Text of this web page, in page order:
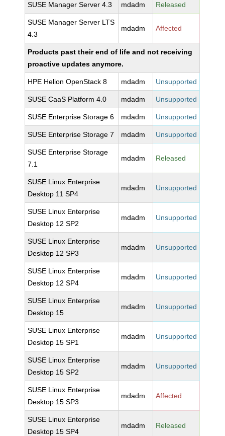
SUSE Manager Server 4.3 mdadm Released
SUSE Manager Server LTS
4.3
mdadm Affected
Products past their end of life and not receiving
proactive updates anymore.
HPE Helion OpenStack 8 mdadm Unsupported
SUSE CaaS Platform 4.0 mdadm Unsupported
SUSE Enterprise Storage 6 mdadm Unsupported
SUSE Enterprise Storage 7 mdadm Unsupported
SUSE Enterprise Storage
7.1
mdadm Released
SUSE Linux Enterprise
Desktop 11 SP4
mdadm Unsupported
SUSE Linux Enterprise
Desktop 12 SP2
mdadm Unsupported
SUSE Linux Enterprise
Desktop 12 SP3
mdadm Unsupported
SUSE Linux Enterprise
Desktop 12 SP4
mdadm Unsupported
SUSE Linux Enterprise
Desktop 15
mdadm Unsupported
SUSE Linux Enterprise
Desktop 15 SP1
mdadm Unsupported
SUSE Linux Enterprise
Desktop 15 SP2
mdadm Unsupported
SUSE Linux Enterprise
Desktop 15 SP3
mdadm Affected
SUSE Linux Enterprise
Desktop 15 SP4
mdadm Released